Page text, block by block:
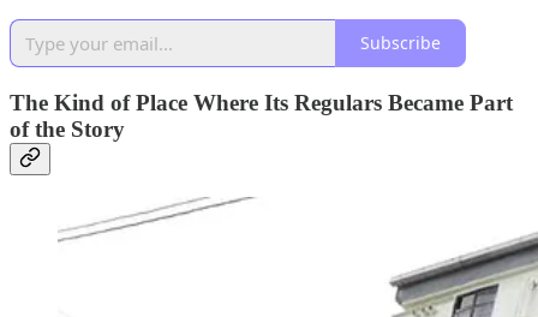
Subscribe
The Kind of Place Where Its Regulars Became Part
of the Story